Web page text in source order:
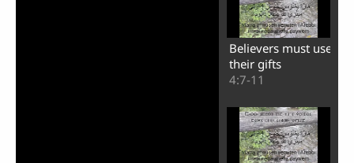
Believers must use
their gifts
4:7-11